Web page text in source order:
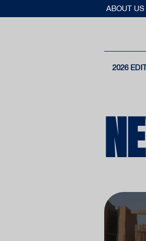
ABOUT US
2026